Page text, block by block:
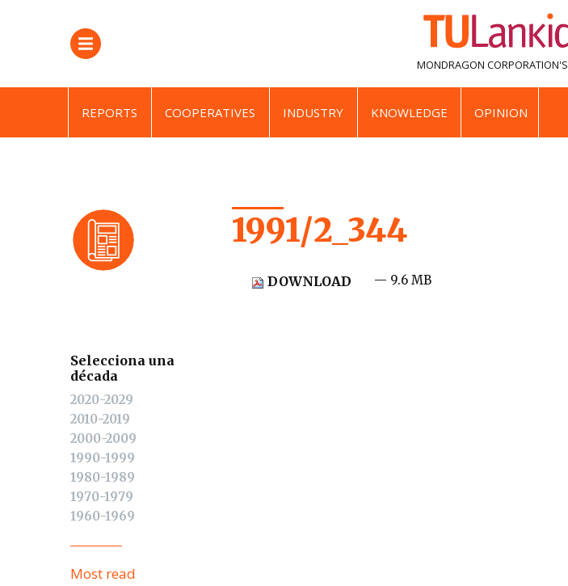
MONDRAGON CORPORATION'S
REPORTS COOPERATIVES INDUSTRY KNOWLEDGE OPINION
Selecciona una
década
2020-2029
2010-2019
2000-2009
1990-1999
1980-1989
1970-1979
1960-1969
Most read
1991/2_344
DOWNLOAD — 9.6 MB